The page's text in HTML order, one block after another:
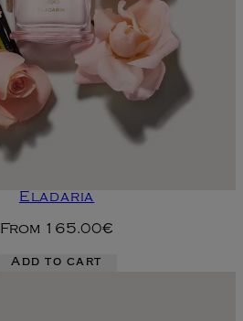
Eladaria
From 165.00€
Add to cart